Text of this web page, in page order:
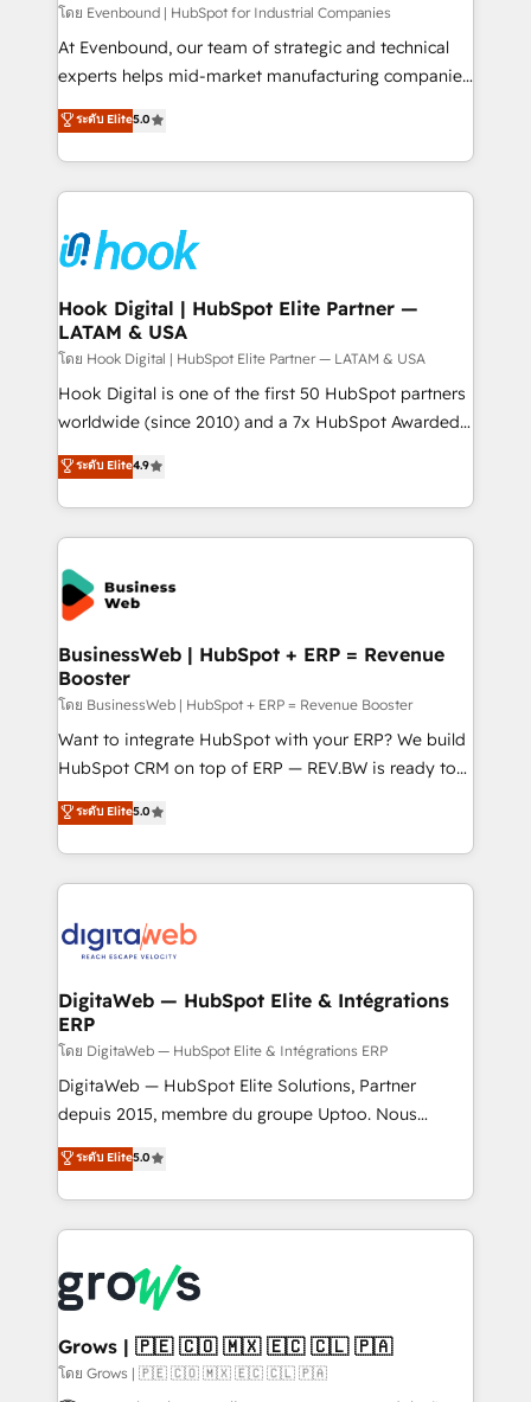
focus on growing B2B companies in the SME sector
such as manufacturing, SaaS, business services and
wholesaler companies. As an experienced HubSpot
That's why we have developed a step-by-step
implementation process that focuses on user
strive for optimal customer processes and
experiences. Systony – We believe you can grow!
โดย Evenbound | HubSpot for Industrial Companies
At Evenbound, our team of strategic and technical
experts helps mid-market manufacturing companies
achieve real growth. We specialize in delivering
tailored solutions that drive results by leveraging
HubSpot’s platform and data to fuel success.
Technical Solutions: - HubSpot Technical Consulting -
Onboarding - Data Migration & Integrations -
Technical Audit & Optimization Strategic Solutions: -
Revenue Operations - Inbound Marketing -
Outbound Marketing - HubSpot CMS Website
Design & Development We empower our clients to
reach their full potential by providing transparent,
relationship-driven support. With over 300 HubSpot
technical know-how and strategic guidance you
need to succeed.
ระดับ Elite5.0
Hook Digital | HubSpot Elite Partner —
LATAM & USA
โดย Hook Digital | HubSpot Elite Partner — LATAM & USA
Hook Digital is one of the first 50 HubSpot partners
worldwide (since 2010) and a 7x HubSpot Awarded
Elite Partner. With 500+ projects across the U.S.,
Brazil, and LATAM, we combine global expertise with
regional experience. Today, we are Brazil’s largest
HubSpot Elite Partner—trusted by companies across
the Americas to scale smarter. ⚙️ CRM
Implementation & Migration Onboarding across all
Hubs, plus migrations from Salesforce, Pipedrive, RD
Station, Freshdesk, Intercom, and more. Custom
objects, automations, and integrations built for
growth. 🚀 AI-Driven GTM Orchestration Unify
HubSpot with LinkedIn, WhatsApp, email, paid
media, and AI voice to drive pipeline. 🤖 AI Custom
prospecting, follow-ups, service triage, and
knowledge retrieval—built in HubSpot. ⚡ Fast-Track
advanced optimization & adoption 📍 São Paulo, BR
• Des Moines, IA • New York, NY
ระดับ Elite4.9
BusinessWeb | HubSpot + ERP = Revenue
Booster
โดย BusinessWeb | HubSpot + ERP = Revenue Booster
Want to integrate HubSpot with your ERP? We build
HubSpot CRM on top of ERP — REV.BW is ready to
use business model that you can for fast CRM start
in your organization. It's not brands that solve
challenges — it's people. Our Revenue Architects
work side-by-side with your team to turn your ERP
CRM actually drive revenue. We focus on
software companies that run ERP systems and need
a proven sales management layer, with pipeline
control, margin visibility, and reliable forecasting.
REV.BW is not another CRM implementation. It's a
ready-made model: data architecture, sales process,
from real experience, not experimentation. ✨
HubSpot Elite Partner, Top 16 globally ✨ 200+ CRM
✨ Trusted by Polish market leaders and Stock
Market companies
ระดับ Elite5.0
DigitaWeb — HubSpot Elite & Intégrations
ERP
โดย DigitaWeb — HubSpot Elite & Intégrations ERP
DigitaWeb — HubSpot Elite Solutions, Partner
depuis 2015, membre du groupe Uptoo. Nous
aidons les ETI et PME B2B à unifier Marketing,
Ventes et Service sur HubSpot grâce à la Revenue
Architecture : alignement des équipes, pipeline
prévisible, croissance mesurable. 🔌 Intégrations
Dynamics..), VOIP (Aircall, Ringover, Modjo), Shopify,
Oneflow. 💻 Développements custom : CRM UI
Extensions (React), Serverless Node.js, Custom
Objects, thèmes HubL, agents IA & Breeze AI. 🎯
ระดับ Elite5.0
Grows | 🇵🇪 🇨🇴 🇲🇽 🇪🇨 🇨🇱 🇵🇦
โดย Grows | 🇵🇪 🇨🇴 🇲🇽 🇪🇨 🇨🇱 🇵🇦